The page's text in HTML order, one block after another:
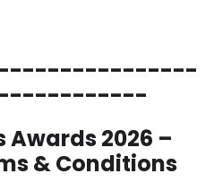
Awards 2026 –
& Conditions